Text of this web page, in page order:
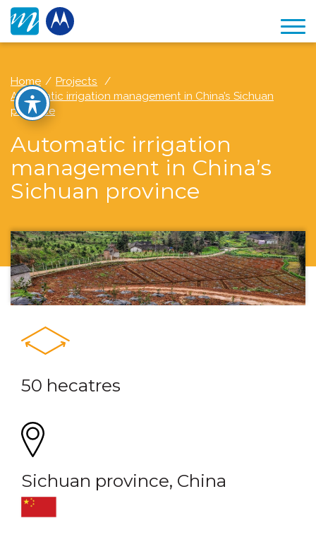
Home
Projects
Automatic irrigation management in China’s Sichuan
province
Automatic irrigation
management in China’s
Sichuan province
50 hecatres
Sichuan province, China